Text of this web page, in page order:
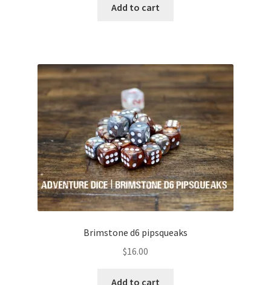
Add to cart
Brimstone d6 pipsqueaks
$16.00
Add to cart